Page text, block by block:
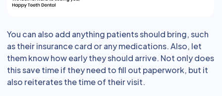
You can also add anything patients should bring, such
as their insurance card or any medications. Also, let
them know how early they should arrive. Not only does
this save time if they need to fill out paperwork, but it
also reiterates the time of their visit.